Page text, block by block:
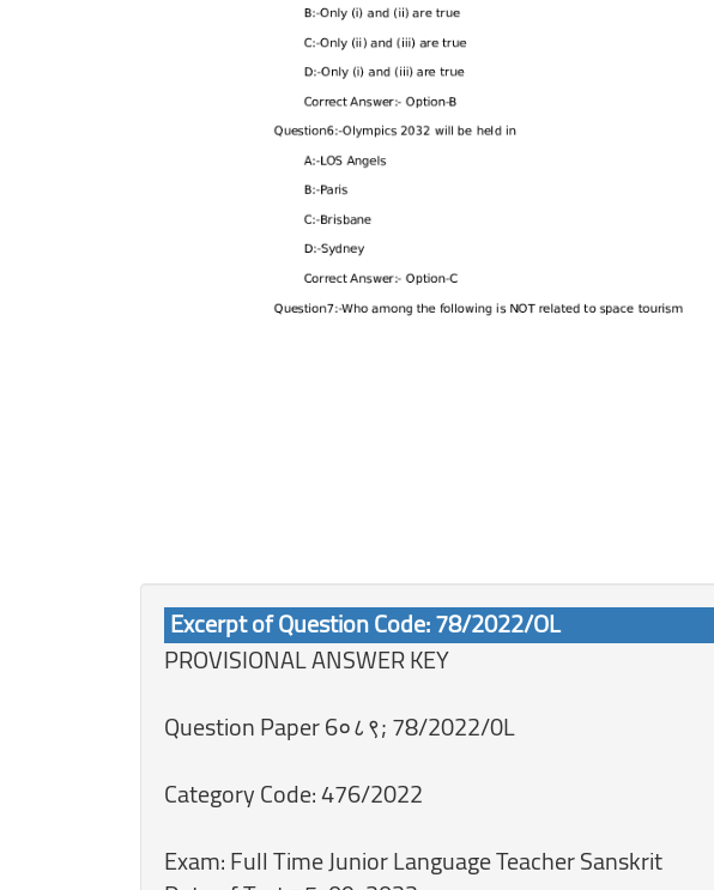
Excerpt of Question Code: 78/2022/OL
PROVISIONAL ANSWER KEY
Question Paper 6०८९; 78/2022/0L
Category Code: 476/2022
Exam: Full Time Junior Language Teacher Sanskrit